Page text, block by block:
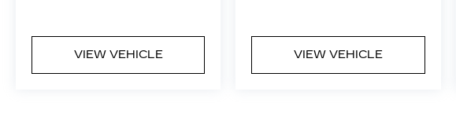
VIEW VEHICLE VIEW VEHICLE